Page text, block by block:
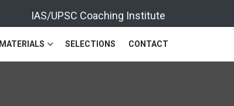
IAS/UPSC Coaching Institute
MATERIALS SELECTIONS CONTACT